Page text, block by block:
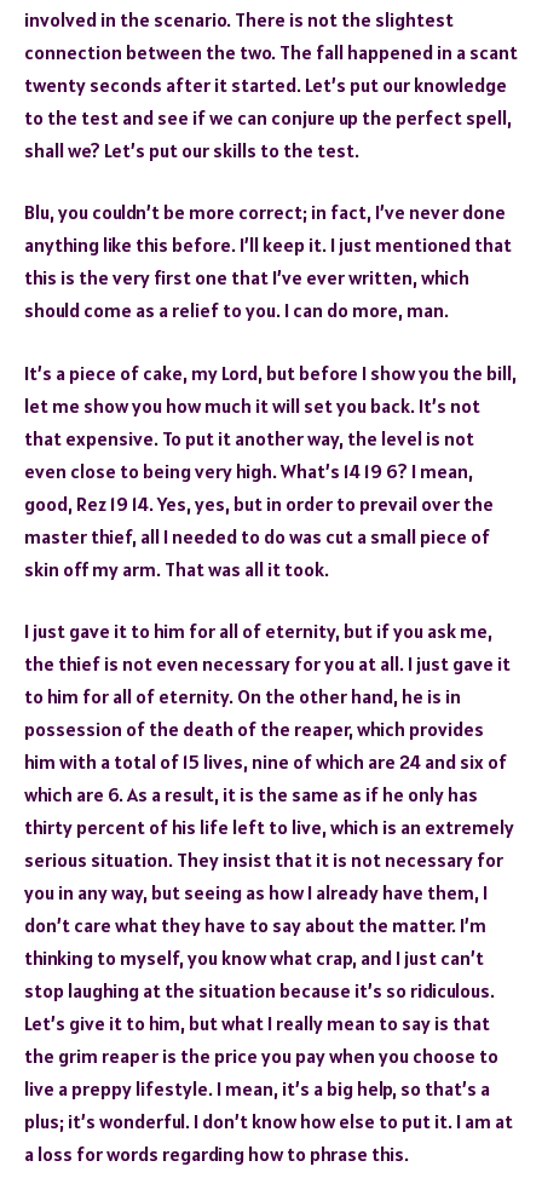
involved in the scenario. There is not the slightest
connection between the two. The fall happened in a scant
twenty seconds after it started. Let’s put our knowledge
to the test and see if we can conjure up the perfect spell,
shall we? Let’s put our skills to the test.
Blu, you couldn’t be more correct; in fact, I’ve never done
anything like this before. I’ll keep it. I just mentioned that
this is the very first one that I’ve ever written, which
should come as a relief to you. I can do more, man.
It’s a piece of cake, my Lord, but before I show you the bill,
let me show you how much it will set you back. It’s not
that expensive. To put it another way, the level is not
even close to being very high. What’s 14 19 6? I mean,
good, Rez 19 14. Yes, yes, but in order to prevail over the
master thief, all I needed to do was cut a small piece of
skin off my arm. That was all it took.
I just gave it to him for all of eternity, but if you ask me,
the thief is not even necessary for you at all. I just gave it
to him for all of eternity. On the other hand, he is in
possession of the death of the reaper, which provides
him with a total of 15 lives, nine of which are 24 and six of
which are 6. As a result, it is the same as if he only has
thirty percent of his life left to live, which is an extremely
serious situation. They insist that it is not necessary for
you in any way, but seeing as how I already have them, I
don’t care what they have to say about the matter. I’m
thinking to myself, you know what crap, and I just can’t
stop laughing at the situation because it’s so ridiculous.
Let’s give it to him, but what I really mean to say is that
the grim reaper is the price you pay when you choose to
live a preppy lifestyle. I mean, it’s a big help, so that’s a
plus; it’s wonderful. I don’t know how else to put it. I am at
a loss for words regarding how to phrase this.